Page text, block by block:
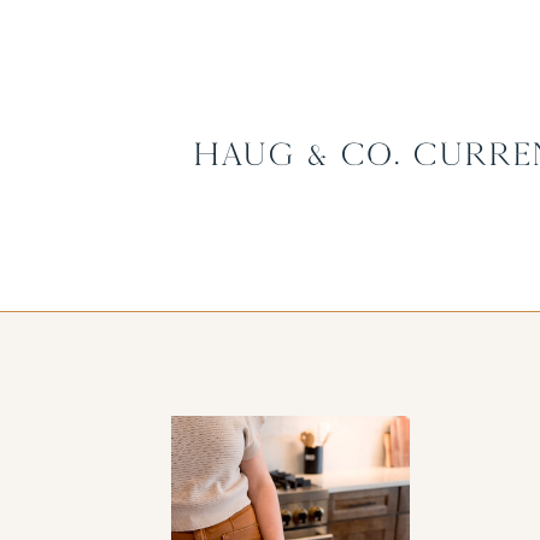
Haug & Co.